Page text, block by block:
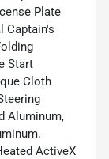
Plate
Captain's
Start
Cloth
Aluminum,
ActiveX